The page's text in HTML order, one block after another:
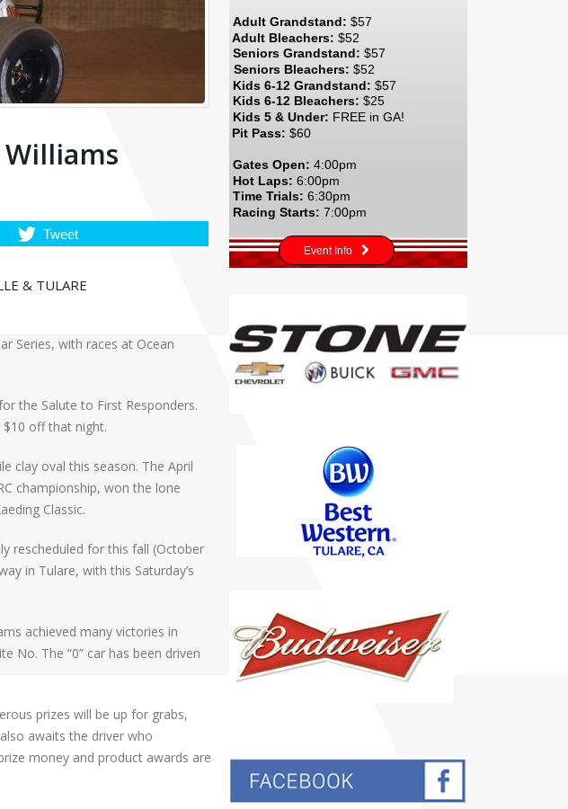
Tweet
& TULARE
Series, with races at Ocean
the Salute to First Responders.
off that night.
clay oval this season. The April
championship, won the lone
Classic.
rescheduled for this fall (October
in Tulare, with this Saturday’s
achieved many victories in
No. The “0” car has been driven
prizes will be up for grabs,
awaits the driver who
money and product awards are
Event Info
Adult Grandstand: $57
Seniors Grandstand: $57
Kids 6-12 Bleachers: $25
Gates Open: 4:00pm
Hot Laps: 6:00pm
Time Trials: 6:30pm
Kids 5 & Under: FREE in GA!
Kids 6-12 Grandstand: $57
Pit Pass: $60
Adult Bleachers: $52
Seniors Bleachers: $52
Racing Starts: 7:00pm